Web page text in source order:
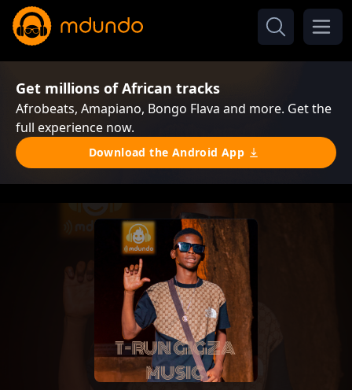
Get millions of African tracks
Afrobeats, Amapiano, Bongo Flava and more. Get the
full experience now.
Download the Android App